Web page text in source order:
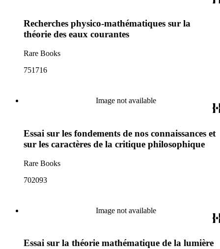
Recherches physico-mathématiques sur la
théorie des eaux courantes
Rare Books
751716
Image not available
Essai sur les fondements de nos connaissances et
sur les caractères de la critique philosophique
Rare Books
702093
Image not available
Essai sur la théorie mathématique de la lumière